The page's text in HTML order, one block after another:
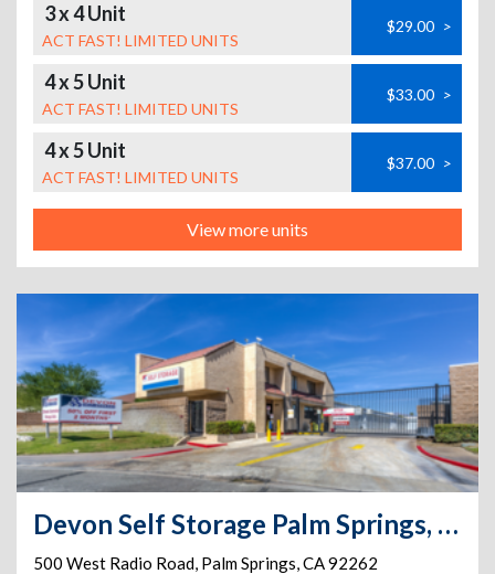
3 x 4 Unit
ACT FAST! LIMITED UNITS
$29.00 >
4 x 5 Unit
ACT FAST! LIMITED UNITS
$33.00 >
4 x 5 Unit
ACT FAST! LIMITED UNITS
$37.00 >
View more units
Devon Self Storage Palm Springs, California
500 West Radio Road, Palm Springs,CA92262